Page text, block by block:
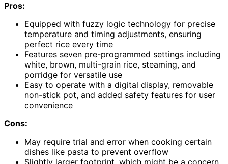
Pros:
Equipped with fuzzy logic technology for precise
temperature and timing adjustments, ensuring
perfect rice every time
Features seven pre-programmed settings including
white, brown, multi-grain rice, steaming, and
porridge for versatile use
Easy to operate with a digital display, removable
non-stick pot, and added safety features for user
convenience
Cons:
May require trial and error when cooking certain
dishes like pasta to prevent overflow